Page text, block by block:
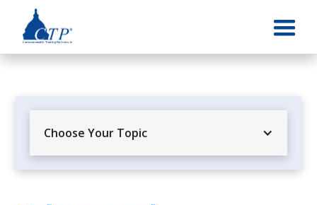
Choose Your Topic